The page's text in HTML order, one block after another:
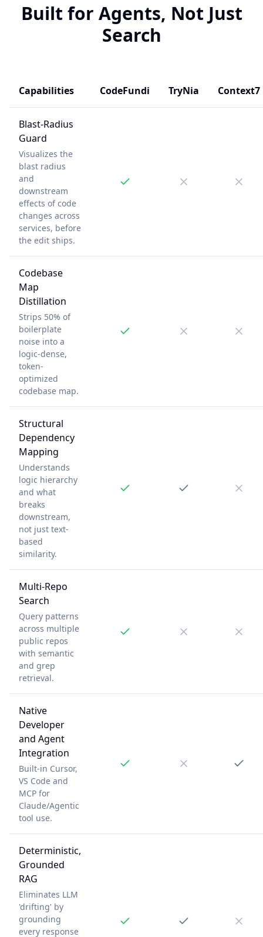
Built for Agents, Not Just
Search
Capabilities CodeFundi TryNia Context7
Blast-Radius
Guard
Visualizes the
blast radius
and
downstream
effects of code
changes across
services, before
the edit ships.
Codebase
Map
Distillation
Strips 50% of
boilerplate
noise into a
logic-dense,
token-
optimized
codebase map.
Structural
Dependency
Mapping
Understands
logic hierarchy
and what
breaks
downstream,
not just text-
based
similarity.
Multi-Repo
Search
Query patterns
across multiple
public repos
with semantic
and grep
retrieval.
Native
Developer
and Agent
Integration
Built-in Cursor,
VS Code and
MCP for
Claude/Agentic
tool use.
Deterministic,
Grounded
RAG
Eliminates LLM
'drifting' by
grounding
every response